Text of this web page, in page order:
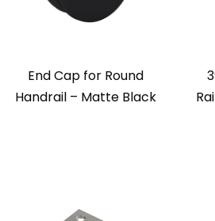
End Cap for Round
Handrail – Matte Black